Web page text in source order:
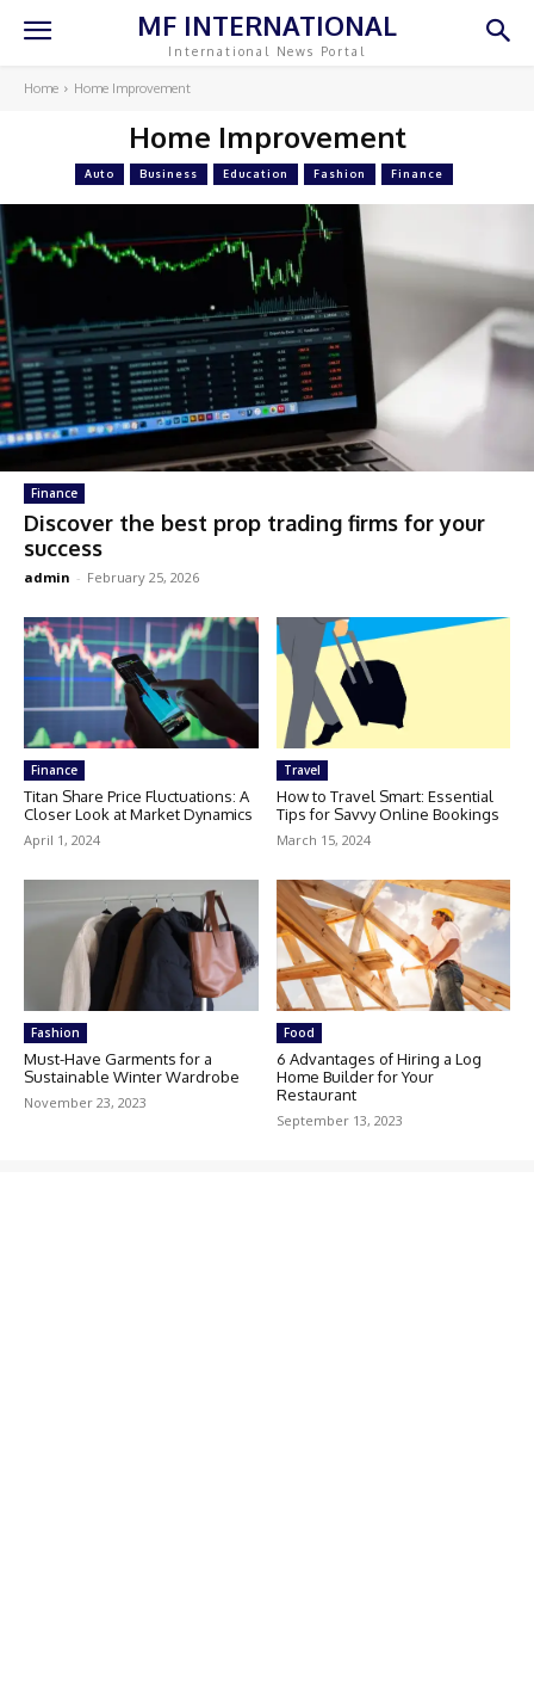
MF INTERNATIONAL
International News Portal
Home Home Improvement
Home Improvement
Auto Business Education Fashion Finance
Finance
Discover the best prop trading firms for your
success
admin - February 25, 2026
Finance
Titan Share Price Fluctuations: A
Closer Look at Market Dynamics
April 1, 2024
Travel
How to Travel Smart: Essential
Tips for Savvy Online Bookings
March 15, 2024
Fashion
Must-Have Garments for a
Sustainable Winter Wardrobe
November 23, 2023
Food
6 Advantages of Hiring a Log
Home Builder for Your
Restaurant
September 13, 2023